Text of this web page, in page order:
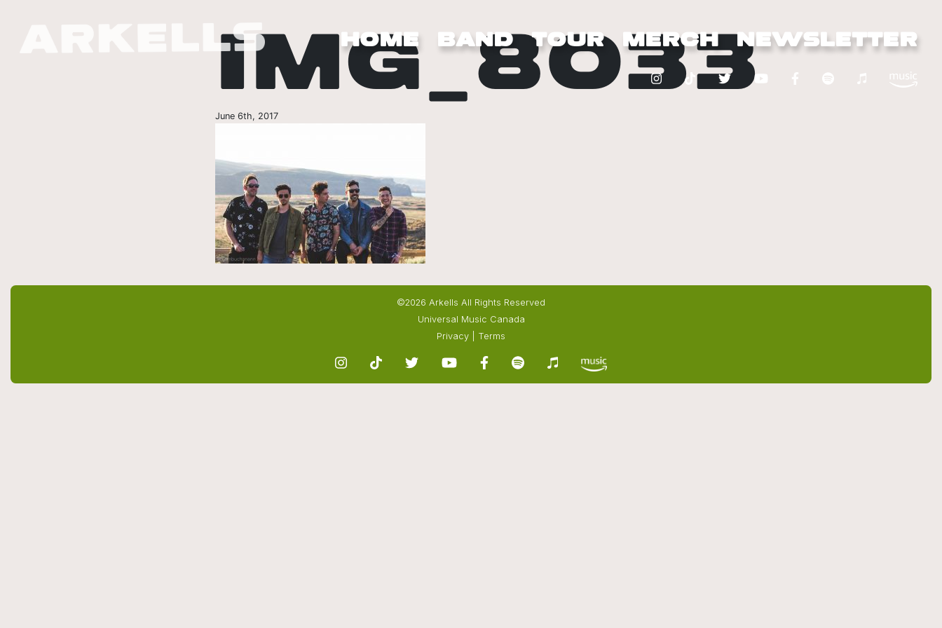
HOME BAND TOUR MERCH NEWSLETTER
IMG_8033
June 6th, 2017
©2026 Arkells All Rights Reserved
Universal Music Canada
Privacy
Terms